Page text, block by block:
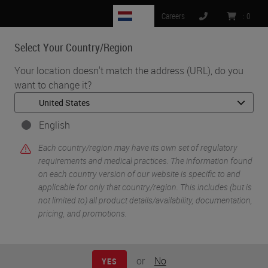
Select Your Country/Region
Your location doesn't match the address (URL), do you
want to change it?
English
Each country/region may have its own set of regulatory
requirements and medical practices. The information found
on each country version of our website is specific to and
applicable for only that country/region. This includes (but is
not limited to) all product details/availability, documentation,
pricing, and promotions.
YES or No
Careers : 0
MENU
Home • Knowledge Pathway • William N. DeSalvo III